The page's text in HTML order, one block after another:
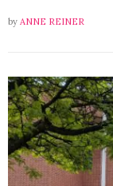
by ANNE REINER